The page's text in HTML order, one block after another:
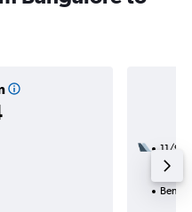
11/9
2